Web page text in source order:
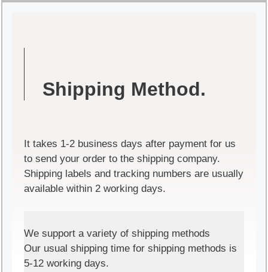
Shipping Method.
It takes 1-2 business days after payment for us
to send your order to the shipping company.
Shipping labels and tracking numbers are usually
available within 2 working days.
We support a variety of shipping methods
Our usual shipping time for shipping methods is
5-12 working days.